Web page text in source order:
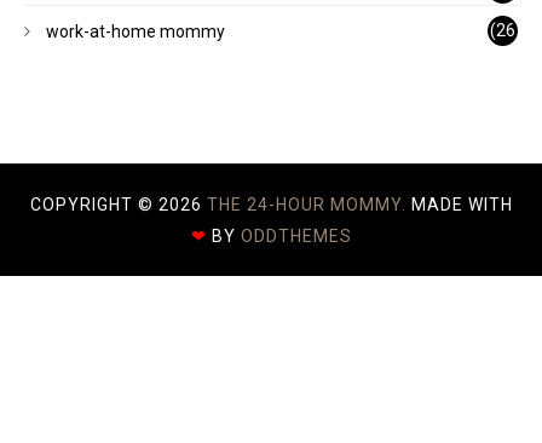
)
work-at-home mommy
(26
COPYRIGHT © 2026 THE 24-HOUR MOMMY. MADE WITH
❤ BY ODDTHEMES